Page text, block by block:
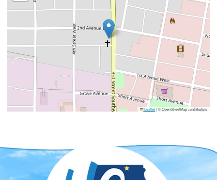
Leaflet|© OpenStreetMap contributors